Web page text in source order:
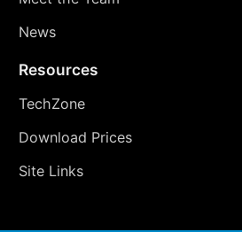
News
Resources
TechZone
Download Prices
Site Links